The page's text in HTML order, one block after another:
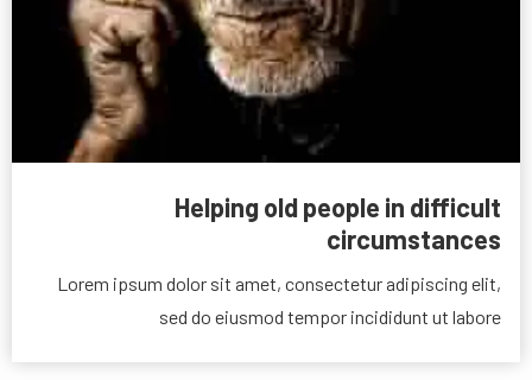
Helping old people in difficult
circumstances
Lorem ipsum dolor sit amet, consectetur adipiscing elit,
sed do eiusmod tempor incididunt ut labore